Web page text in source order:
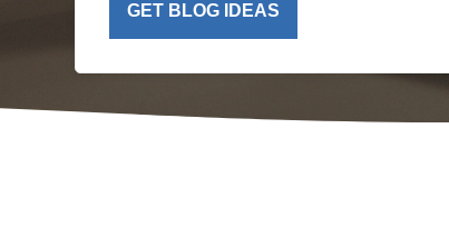
GET BLOG IDEAS